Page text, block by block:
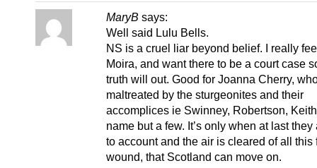
MaryB says:
Well said Lulu Bells.
NS is a cruel liar beyond belief. I really
Moira, and want there to be a court case
truth will out. Good for Joanna Cherry,
maltreated by the sturgeonites and their
accomplices ie Swinney, Robertson,
name but a few. It’s only when at last they
to account and the air is cleared of all this
wound, that Scotland can move on.